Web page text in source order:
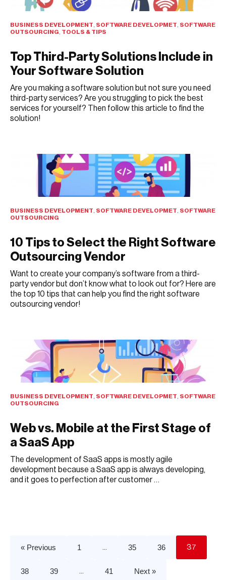
Top Third-Party Solutions Include in
Your Software Solution
BUSINESS DEVELOPMENT SOFTWARE DEVELOPMET SOFTWARE
OUTSOURCING TOOLS & TIPS
Are you making a software solution but not sure you need
third-party services? Are you struggling to pick the best
services for yourself? Then follow this article to find the
solution!
10 Tips to Select the Right Software
Outsourcing Vendor
BUSINESS DEVELOPMENT SOFTWARE DEVELOPMET SOFTWARE
OUTSOURCING
Want to create your company’s software from a third-
party vendor but don’t know what to look out for? Here are
the top 10 tips that can help you find the right software
outsourcing vendor!
Web vs. Mobile at the First Stage of
a SaaS App
BUSINESS DEVELOPMENT SOFTWARE DEVELOPMET SOFTWARE
OUTSOURCING
The development of SaaS apps is mostly agile
development because a SaaS app is always developing,
and it goes to perfection after customer …
« Previous 1 … 35 36 37
38 39 … 41 Next »